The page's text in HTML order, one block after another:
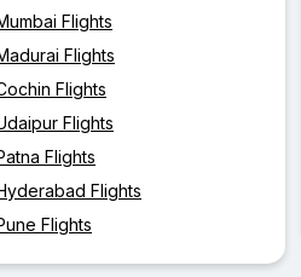
Flights
Flights
Flights
Flights
Flights
Flights
Flights